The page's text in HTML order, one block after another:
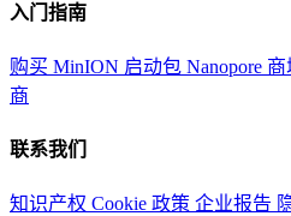
入门指南
购买 MinION 启动包 Nanopore 商
商
联系我们
知识产权 Cookie 政策 企业报告